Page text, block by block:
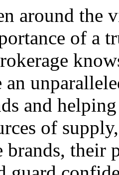
around the
of a
an
and
of
brands, their